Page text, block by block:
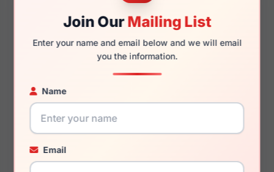
Join OurMailing List
Enter your name and email below and we will email
you the information.
Name
Email
140mm 134mm
You May Also Like